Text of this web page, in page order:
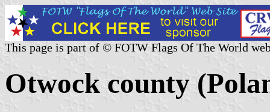
This page is part of © FOTW Flags Of The World
Otwock county